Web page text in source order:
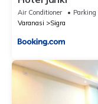
Air Conditioner Parking
Varanasi
Sigra